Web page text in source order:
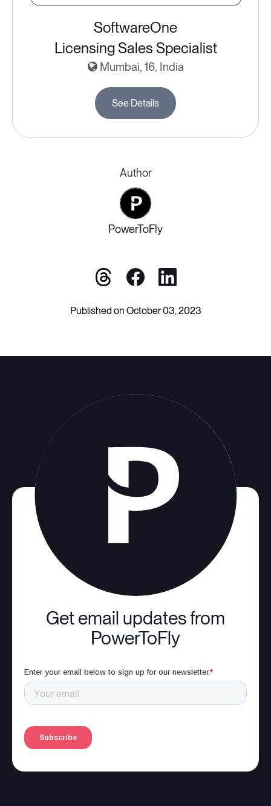
SoftwareOne
Licensing Sales Specialist
Mumbai, 16, India
See Details
Author
PowerToFly
Published on October 03, 2023
Get email updates from
PowerToFly